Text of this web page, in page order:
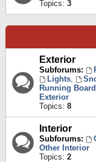
Topics: 3
Exterior
Subforums:
Lights,
Running
Exterior
Topics: 8
Interior
Subforums:
Other Interior
Topics: 2